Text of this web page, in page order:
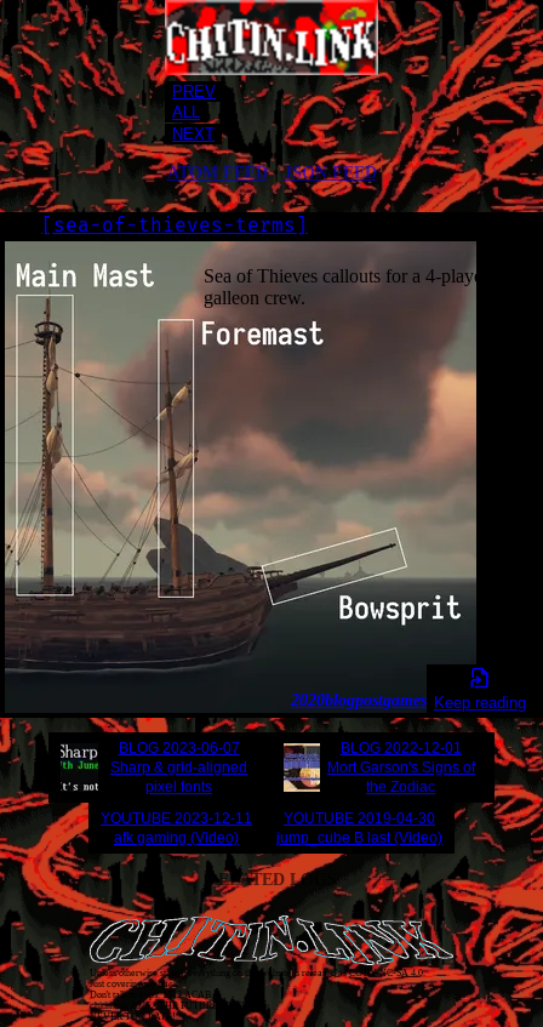
PREV
ALL
NEXT
ATOM FEED•JSON FEED
[ sea-of-thieves-terms ]
Sea of Thieves callouts for a 4-player
galleon crew.
games
blogpost
2020 Keep reading
RELATED LOGS
BLOG 2023-06-07
Sharp & grid-aligned
pixel fonts
BLOG 2022-12-01
Mort Garson's Signs of
the Zodiac
YOUTUBE 2023-12-11
afk gaming (Video)
YOUTUBE 2019-04-30
jump_cube B last (Video)
Unless otherwise stated, everything on this website is released asCC BY-NC-SA 4.0.
Just covering my back!
Don't talk to cops. 1312 ACAB
chitin.link
2026 • THE FUTURE IS TODAY
NEVER TOO LATE!